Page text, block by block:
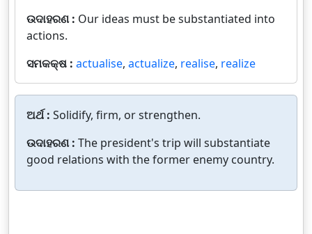
ଉଦାହରଣ : Our ideas must be substantiated into
actions.
ସମକକ୍ଷ : actualise, actualize, realise, realize
ଅର୍ଥ : Solidify, firm, or strengthen.
ଉଦାହରଣ : The president's trip will substantiate
good relations with the former enemy country.